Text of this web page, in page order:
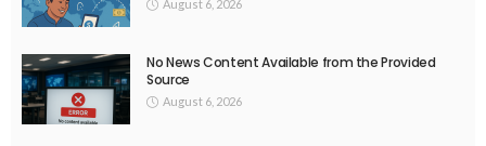
August 6, 2026
No News Content Available from the Provided
Source
August 6, 2026